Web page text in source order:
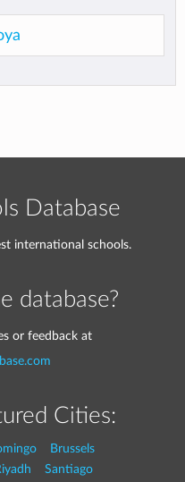
Database
international schools.
database?
or feedback at
Cities:
Brussels
Santiago